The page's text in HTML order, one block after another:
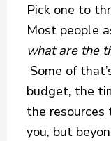
Pick one to
Most people
what are the
Some of
budget, the
the
you, but